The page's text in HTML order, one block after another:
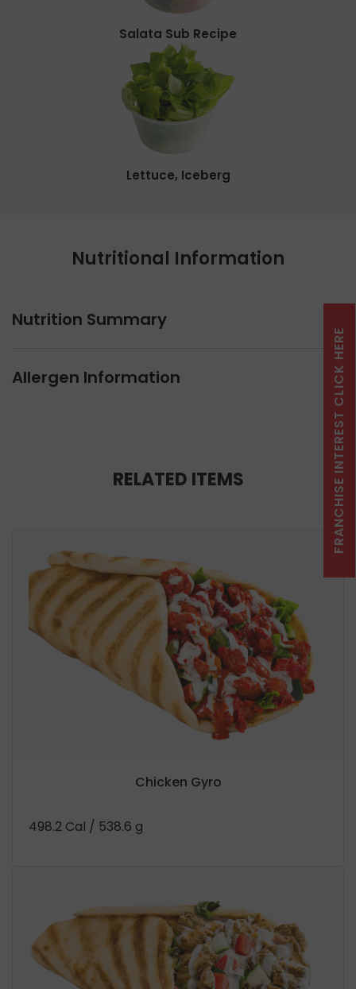
Salata Sub Recipe
Lettuce, Iceberg
Nutritional Information
Nutrition Summary
Allergen Information
RELATED ITEMS
Chicken Gyro
498.2 Cal / 538.6 g
FRANCHISE INTEREST CLICK HERE